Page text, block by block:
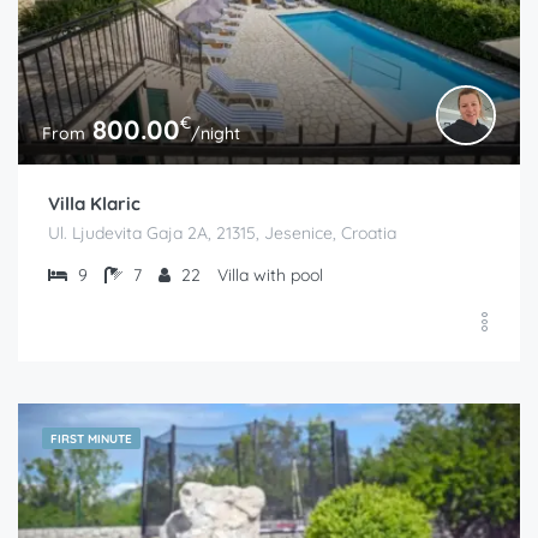
From800.00€/night
Villa Klaric
Ul. Ljudevita Gaja 2A, 21315, Jesenice, Croatia
9
7 22 Villa with pool
FIRST MINUTE